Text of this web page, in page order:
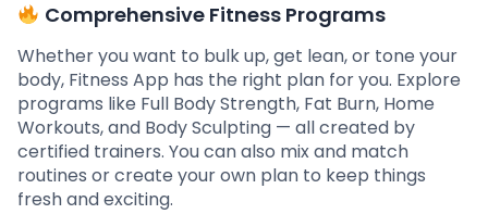
Comprehensive Fitness Programs
Whether you want to bulk up, get lean, or tone your
body, Fitness App has the right plan for you. Explore
programs like Full Body Strength, Fat Burn, Home
Workouts, and Body Sculpting — all created by
certified trainers. You can also mix and match
routines or create your own plan to keep things
fresh and exciting.